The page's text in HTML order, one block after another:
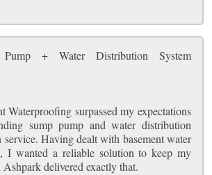
Pump + Water Distribution System
Waterproofing surpassed my expectations
sump pump and water distribution
service. Having dealt with basement water
I wanted a reliable solution to keep my
Ashpark delivered exactly that.